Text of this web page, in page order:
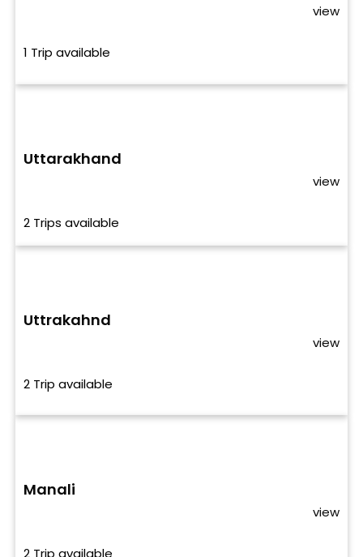
1 Trip available
view
Uttarakhand
2 Trips available
view
Uttrakahnd
2 Trip available
view
Manali
2 Trip available
view